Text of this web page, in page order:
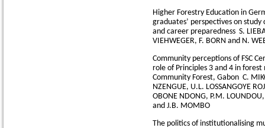
Higher Forestry Education in
graduates’ perspectives on
and career preparedness S.
VIEHWEGER, F. BORN and N.
Community perceptions of FSC
role of Principles 3 and 4 in forest
Community Forest, Gabon C.
NZENGUE, U.L. LOSSANGOYE
OBONE NDONG, P.M.
and J.B. MOMBO
The politics of institutionalising